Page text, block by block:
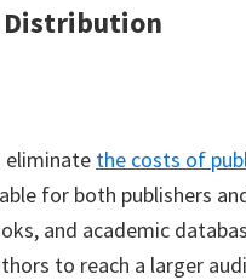
Distribution
eliminate the costs of
for both publishers
and academic
to reach a larger